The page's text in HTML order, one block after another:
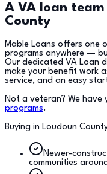
A VA loan
County
Mable Loans offers one
programs anywhere —
Our dedicated VA Loan
make your benefit work
service, and an easy
Not a veteran? We
programs.
Buying in Loudoun
Newer-
communities